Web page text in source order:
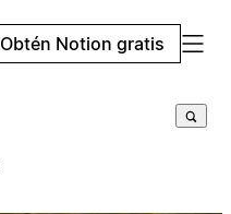
Obtén Notion gratis